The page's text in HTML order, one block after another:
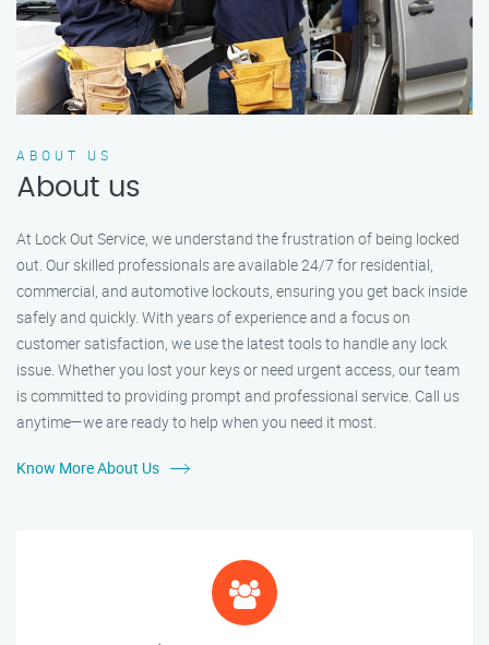
ABOUT US
About us
At Lock Out Service, we understand the frustration of being locked
out. Our skilled professionals are available 24/7 for residential,
commercial, and automotive lockouts, ensuring you get back inside
safely and quickly. With years of experience and a focus on
customer satisfaction, we use the latest tools to handle any lock
issue. Whether you lost your keys or need urgent access, our team
is committed to providing prompt and professional service. Call us
anytime—we are ready to help when you need it most.
Know More About Us